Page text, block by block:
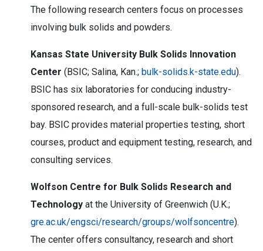
The following research centers focus on processes
involving bulk solids and powders.
Kansas State University Bulk Solids Innovation
Center (BSIC; Salina, Kan.; bulk-solids.k-state.edu).
BSIC has six laboratories for conducing industry-
sponsored research, and a full-scale bulk-solids test
bay. BSIC provides material properties testing, short
courses, product and equipment testing, research, and
consulting services.
Wolfson Centre for Bulk Solids Research and
Technology at the University of Greenwich (U.K.;
gre.ac.uk/engsci/research/groups/wolfsoncentre).
The center offers consultancy, research and short